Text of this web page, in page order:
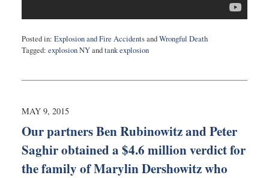
Posted in: Explosion and Fire AccidentsandWrongful Death
Tagged: explosion NYandtank explosion
12,
8:40
MAY 9, 2015
Our partners Ben Rubinowitz and Peter
Saghir obtained a $4.6 million verdict for
the family of Marylin Dershowitz who